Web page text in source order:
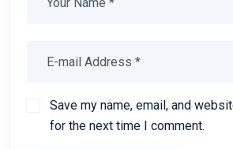
Save my name, email, and
for the next time I comment.